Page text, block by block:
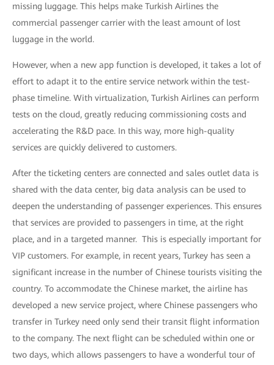
missing luggage. This helps make Turkish Airlines the
commercial passenger carrier with the least amount of lost
luggage in the world.
However, when a new app function is developed, it takes a lot of
effort to adapt it to the entire service network within the test-
phase timeline. With virtualization, Turkish Airlines can perform
tests on the cloud, greatly reducing commissioning costs and
accelerating the R&D pace. In this way, more high-quality
services are quickly delivered to customers.
After the ticketing centers are connected and sales outlet data is
shared with the data center, big data analysis can be used to
deepen the understanding of passenger experiences. This ensures
that services are provided to passengers in time, at the right
place, and in a targeted manner. This is especially important for
VIP customers. For example, in recent years, Turkey has seen a
significant increase in the number of Chinese tourists visiting the
country. To accommodate the Chinese market, the airline has
developed a new service project, where Chinese passengers who
transfer in Turkey need only send their transit flight information
to the company. The next flight can be scheduled within one or
two days, which allows passengers to have a wonderful tour of